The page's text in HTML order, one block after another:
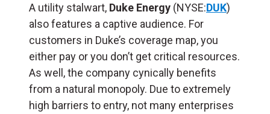
A utility stalwart, Duke Energy (NYSE:DUK)
also features a captive audience. For
customers in Duke’s coverage map, you
either pay or you don’t get critical resources.
As well, the company cynically benefits
from a natural monopoly. Due to extremely
high barriers to entry, not many enterprises